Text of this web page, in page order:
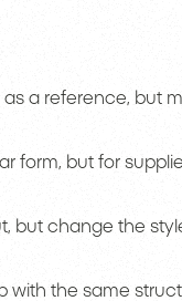
as a reference, but
form, but for
but change the
with the same